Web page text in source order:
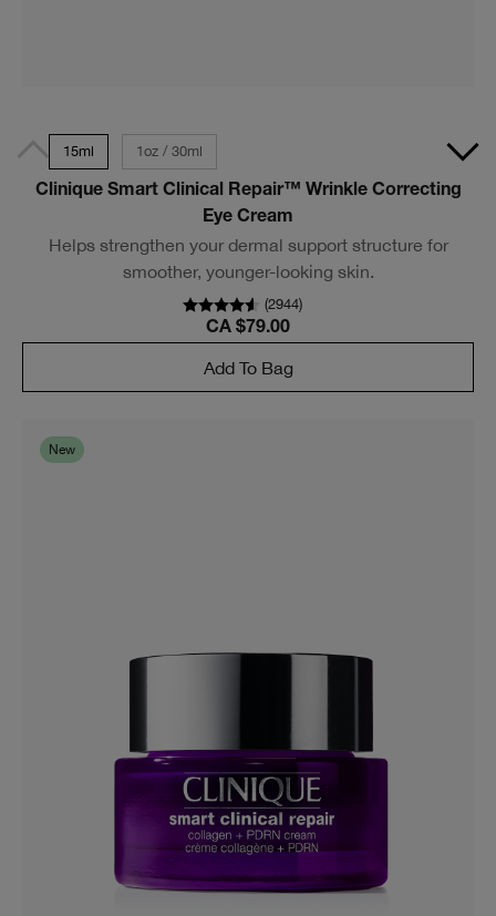
15ml 1oz / 30ml
Clinique Smart Clinical Repair™ Wrinkle Correcting
Eye Cream
Helps strengthen your dermal support structure for
smoother, younger-looking skin.
(2944)
CA $79.00
Add To Bag
New